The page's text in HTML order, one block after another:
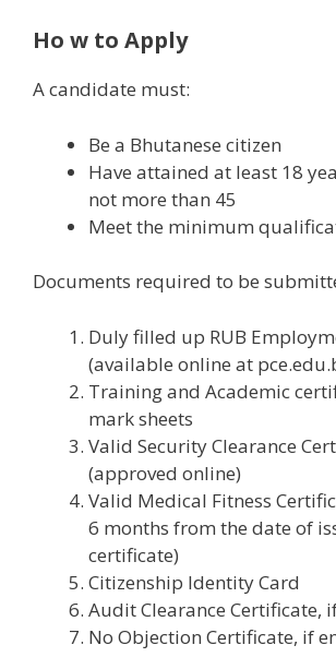
Ho w to Apply
A candidate must:
Be a Bhutanese citizen
Have attained at least 18
not more than 45
Meet the minimum
Documents required to be
Duly filled up RUB
(available online at
Training and Academic
mark sheets
Valid Security Clearance
(approved online)
Valid Medical Fitness
6 months from the date of
certificate)
Citizenship Identity Card
Audit Clearance Certificate,
No Objection Certificate, if